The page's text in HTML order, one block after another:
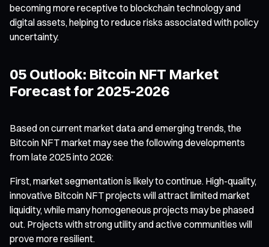
becoming more receptive to blockchain technology and
digital assets, helping to reduce risks associated with policy
uncertainty.
05 Outlook: Bitcoin NFT Market
Forecast for 2025-2026
Based on current market data and emerging trends, the
Bitcoin NFT market may see the following developments
from late 2025 into 2026:
First, market segmentation is likely to continue. High-quality,
innovative Bitcoin NFT projects will attract limited market
liquidity, while many homogeneous projects may be phased
out. Projects with strong utility and active communities will
prove more resilient.